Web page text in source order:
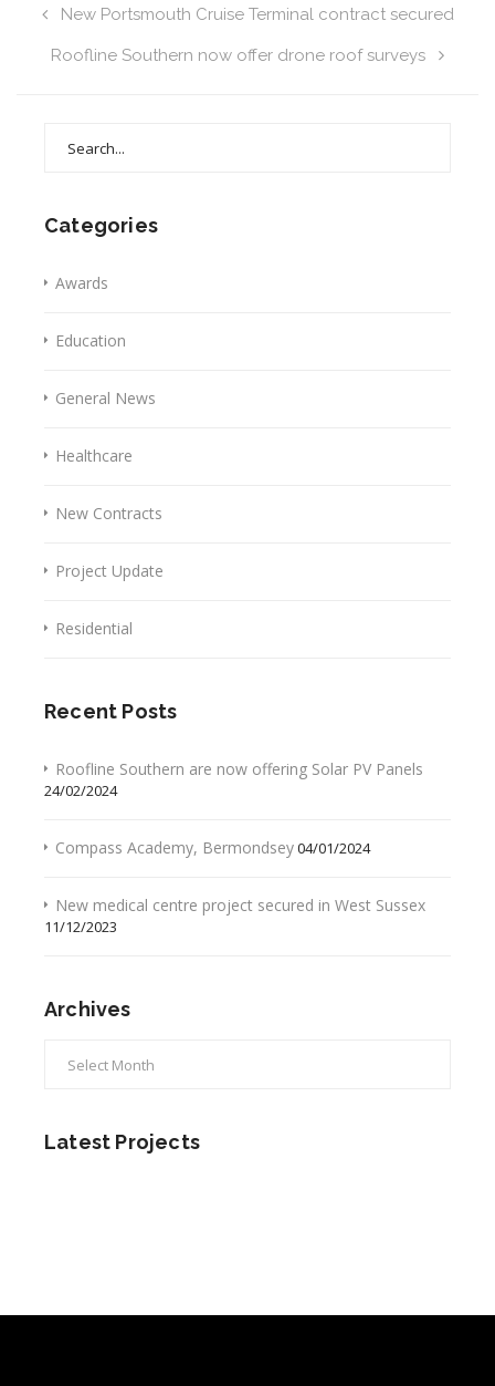
New Portsmouth Cruise Terminal contract secured
Roofline Southern now offer drone roof surveys
Categories
Awards
Education
General News
Healthcare
New Contracts
Project Update
Residential
Recent Posts
Roofline Southern are now offering Solar PV Panels
24/02/2024
Compass Academy, Bermondsey04/01/2024
New medical centre project secured in West Sussex
11/12/2023
Archives
Latest Projects